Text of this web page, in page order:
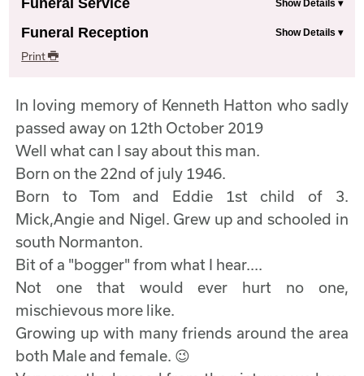
Funeral Service
Funeral Reception
Print
In loving memory of Kenneth Hatton who sadly
passed away on 12th October 2019
Well what can I say about this man.
Born on the 22nd of july 1946.
Born to Tom and Eddie 1st child of 3.
Mick,Angie and Nigel. Grew up and schooled in
south Normanton.
Bit of a "bogger" from what I hear....
Not one that would ever hurt no one,
mischievous more like.
Growing up with many friends around the area
both Male and female. 😉